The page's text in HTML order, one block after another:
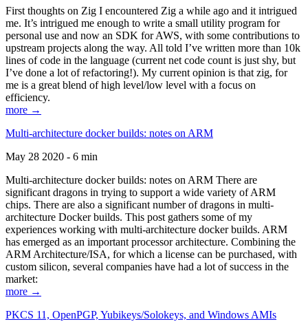
First thoughts on Zig I encountered Zig a while ago and it intrigued
me. It’s intrigued me enough to write a small utility program for
personal use and now an SDK for AWS, with some contributions to
upstream projects along the way. All told I’ve written more than 10k
lines of code in the language (current net code count is just shy, but
I’ve done a lot of refactoring!). My current opinion is that zig, for
me is a great blend of high level/low level with a focus on
efficiency.
more →
Multi-architecture docker builds: notes on ARM
May 28 2020 - 6 min
Multi-architecture docker builds: notes on ARM There are
significant dragons in trying to support a wide variety of ARM
chips. There are also a significant number of dragons in multi-
architecture Docker builds. This post gathers some of my
experiences working with multi-architecture docker builds. ARM
has emerged as an important processor architecture. Combining the
ARM Architecture/ISA, for which a license can be purchased, with
custom silicon, several companies have had a lot of success in the
market:
more →
PKCS 11, OpenPGP, Yubikeys/Solokeys, and Windows AMIs